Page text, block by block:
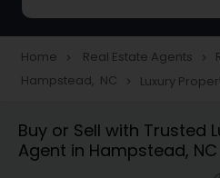
Townhouses Realtor
Farms & Ranches
Home navigate_next Real Estate Agents navigate_next
Hampstead, NC navigate_next Luxury
Buy or Sell with Trusted
Agent in Hampstead, NC